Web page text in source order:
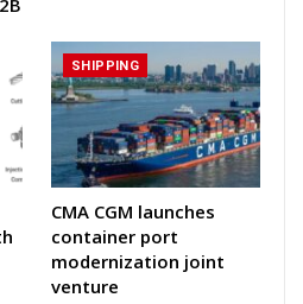
SHIPPING
CMA CGM launches
container port
modernization joint
venture